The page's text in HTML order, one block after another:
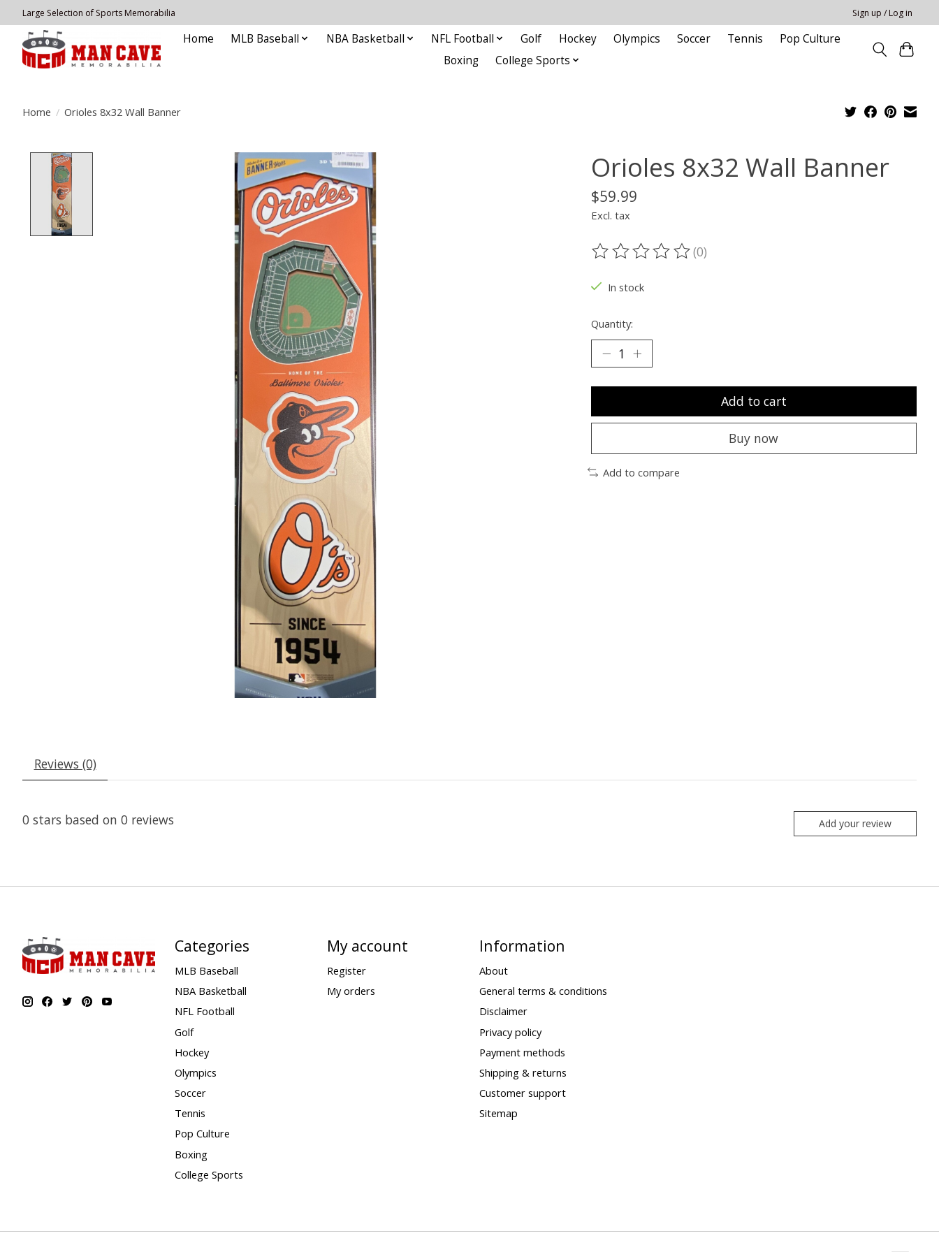
Large Selection of Sports Memorabilia Sign up / Log in
Home MLB Baseball NBA Basketball NFL Football Golf Hockey Olympics Soccer Tennis
Pop Culture
Boxing
College Sports
Home / Orioles 8x32 Wall Banner
Product image slideshow Items Orioles 8x32 Wall Banner
$59.99
Excl. tax
The rating of this product is
(0)
In stock
Quantity:
Add to cart
Buy now
Add to compare
Reviews (0)
0 stars based on 0 reviews Add your review
Categories
MLB Baseball
NBA Basketball
NFL Football
Golf
Hockey
Olympics
Soccer
Tennis
Pop Culture
Boxing
College Sports
My account
Register
My orders
Information
About
General terms & conditions
Disclaimer
Privacy policy
Payment methods
Shipping & returns
Customer support
Sitemap